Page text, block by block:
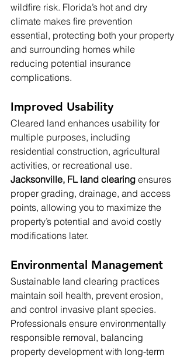
wildfire risk. Florida’s hot and dry
climate makes fire prevention
essential, protecting both your property
and surrounding homes while
reducing potential insurance
complications.
Improved Usability
Cleared land enhances usability for
multiple purposes, including
residential construction, agricultural
activities, or recreational use.
Jacksonville, FL land clearing ensures
proper grading, drainage, and access
points, allowing you to maximize the
property’s potential and avoid costly
modifications later.
Environmental Management
Sustainable land clearing practices
maintain soil health, prevent erosion,
and control invasive plant species.
Professionals ensure environmentally
responsible removal, balancing
property development with long-term